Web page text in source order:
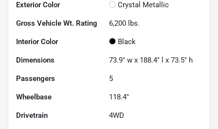
Exterior Color Crystal Metallic
Gross Vehicle Wt. Rating 6,200 lbs.
Interior Color Black
Dimensions 73.9" w x 188.4" l x 73.5" h
Passengers 5
Wheelbase 118.4"
Drivetrain 4WD